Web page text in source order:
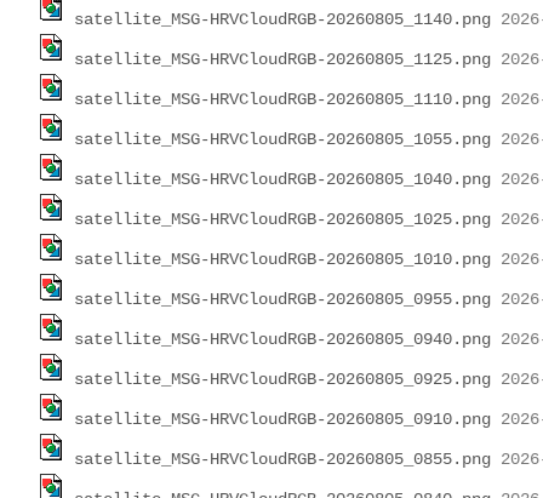
satellite_MSG-HRVCloudRGB-20260805_1140.png
satellite_MSG-HRVCloudRGB-20260805_1125.png
satellite_MSG-HRVCloudRGB-20260805_1110.png
satellite_MSG-HRVCloudRGB-20260805_1055.png
satellite_MSG-HRVCloudRGB-20260805_1040.png
satellite_MSG-HRVCloudRGB-20260805_1025.png
satellite_MSG-HRVCloudRGB-20260805_1010.png
satellite_MSG-HRVCloudRGB-20260805_0955.png
satellite_MSG-HRVCloudRGB-20260805_0940.png
satellite_MSG-HRVCloudRGB-20260805_0925.png
satellite_MSG-HRVCloudRGB-20260805_0910.png
satellite_MSG-HRVCloudRGB-20260805_0855.png